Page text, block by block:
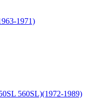
1971)
560SL)(1972-1989)